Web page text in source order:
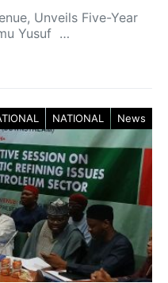
Unveils Five-Year
Yusuf …
NATIONAL News